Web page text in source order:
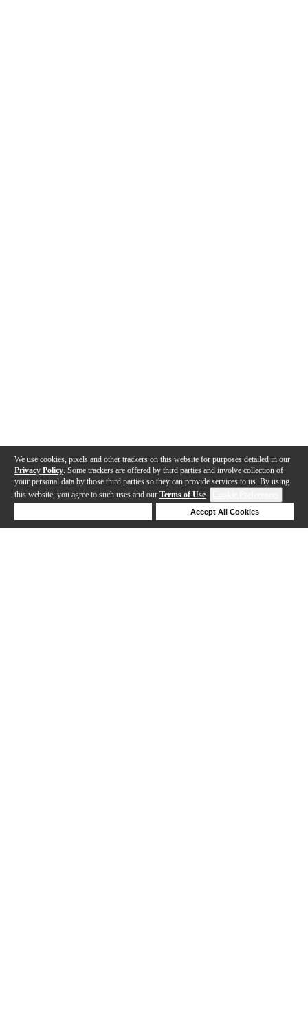
We use cookies, pixels and other trackers on this website for purposes detailed in our
Privacy Policy . Some trackers are offered by third parties and involve collection of
your personal data by those third parties so they can provide services to us. By using
this website, you agree to such uses and our Terms of Use.
Accept All Cookies